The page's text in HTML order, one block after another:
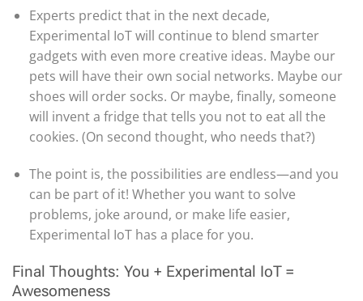
Experts predict that in the next decade,
Experimental IoT will continue to blend smarter
gadgets with even more creative ideas. Maybe our
pets will have their own social networks. Maybe our
shoes will order socks. Or maybe, finally, someone
will invent a fridge that tells you not to eat all the
cookies. (On second thought, who needs that?)
The point is, the possibilities are endless—and you
can be part of it! Whether you want to solve
problems, joke around, or make life easier,
Experimental IoT has a place for you.
Final Thoughts: You + Experimental IoT =
Awesomeness